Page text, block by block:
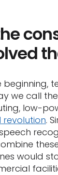
beginning,
we call
low-
revolution.
would